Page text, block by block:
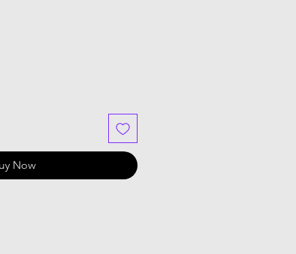
Now